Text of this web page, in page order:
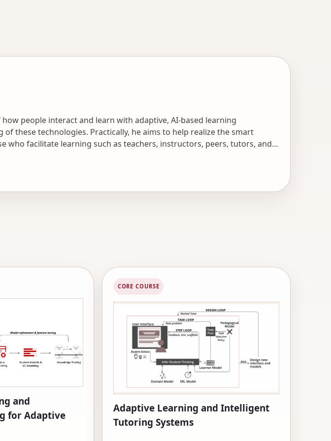
people interact and learn with adaptive, AI-based learning
these technologies. Practically, he aims to help realize the smart
who facilitate learning such as teachers, instructors, peers, tutors, and
to help a new generation of scientists and professionals develop
and
for Adaptive
CORE COURSE
Adaptive Learning and Intelligent
Tutoring Systems